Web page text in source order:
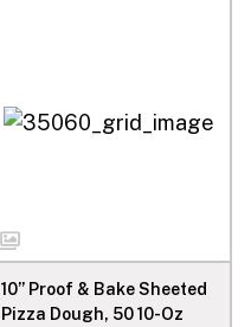
10” Proof & Bake Sheeted
Pizza Dough, 50 10-Oz